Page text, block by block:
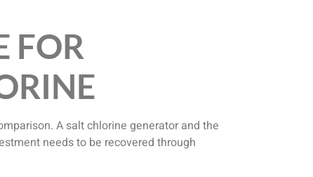
FOR
A salt chlorine generator and the
needs to be recovered through